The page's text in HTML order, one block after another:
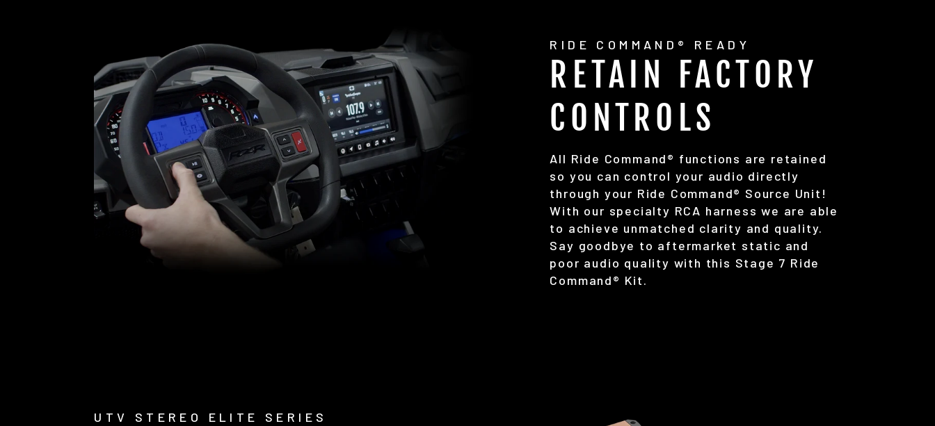
RIDE COMMAND® READY
RETAIN FACTORY
CONTROLS
All Ride Command® functions are retained
so you can control your audio directly
through your Ride Command® Source Unit!
With our specialty RCA harness we are able
to achieve unmatched clarity and quality.
Say goodbye to aftermarket static and
poor audio quality with this Stage 7 Ride
Command® Kit.
UTV STEREO ELITE SERIES